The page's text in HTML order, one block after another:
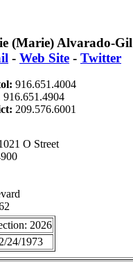
(Marie) Alvarado-Gil
- Web Site - Twitter
916.651.4004
916.651.4904
209.576.6001
O Street
2026
24/1973